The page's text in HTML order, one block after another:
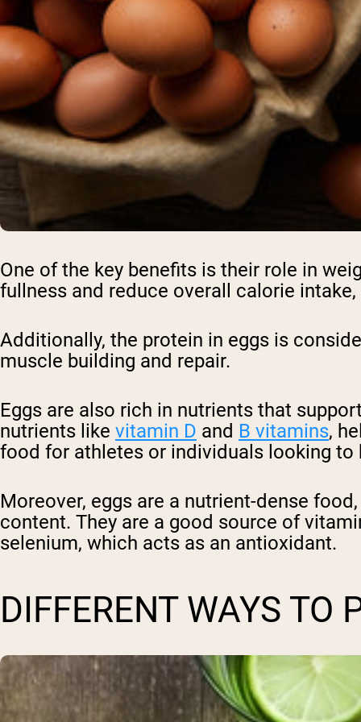
One of the key benefits is their role in
fullness and reduce overall calorie
Additionally, the protein in eggs is
muscle building and repair.
Eggs are also rich in nutrients that
nutrients like vitamin D and B vitamins,
food for athletes or individuals looking
Moreover, eggs are a nutrient-dense
content. They are a good source of
selenium, which acts as an antioxidant.
DIFFERENT WAYS TO